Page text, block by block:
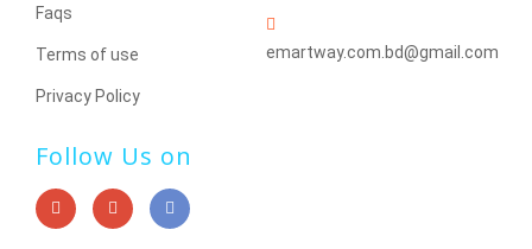
Faqs
Terms of use
Privacy Policy
emartway.com.bd@gmail.com
Follow Us on